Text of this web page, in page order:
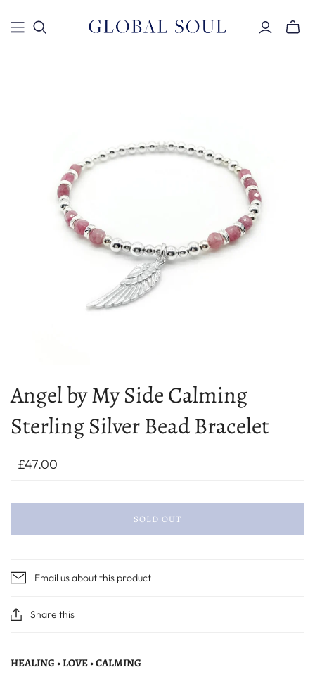
Toggle
Angel by My Side Calming
Sterling Silver Bead Bracelet
£47.00
SOLD OUT
Email us about this product
Share this
HEALING • LOVE • CALMING